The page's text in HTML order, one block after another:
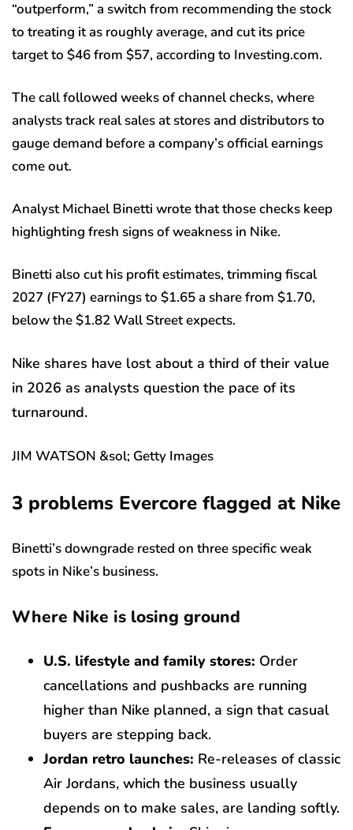
“outperform,” a switch from recommending the stock
to treating it as roughly average, and cut its price
target to $46 from $57, according to Investing.com.
The call followed weeks of channel checks, where
analysts track real sales at stores and distributors to
gauge demand before a company’s official earnings
come out.
Analyst Michael Binetti wrote that those checks keep
highlighting fresh signs of weakness in Nike.
Binetti also cut his profit estimates, trimming fiscal
2027 (FY27) earnings to $1.65 a share from $1.70,
below the $1.82 Wall Street expects.
Nike shares have lost about a third of their value
in 2026 as analysts question the pace of its
turnaround.
JIM WATSON &sol; Getty Images
3 problems Evercore flagged at Nike
Binetti’s downgrade rested on three specific weak
spots in Nike’s business.
Where Nike is losing ground
U.S. lifestyle and family stores: Order
cancellations and pushbacks are running
higher than Nike planned, a sign that casual
buyers are stepping back.
Jordan retro launches: Re-releases of classic
Air Jordans, which the business usually
depends on to make sales, are landing softly.